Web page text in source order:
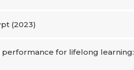
(2023)
for lifelong learning: